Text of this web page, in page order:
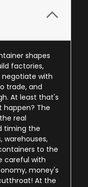
shapes
factories,
negotiate with
trade, and
At least that's
The
real
timing the
warehouses,
to the
careful with
money's
At the